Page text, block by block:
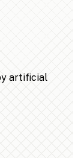
artificial